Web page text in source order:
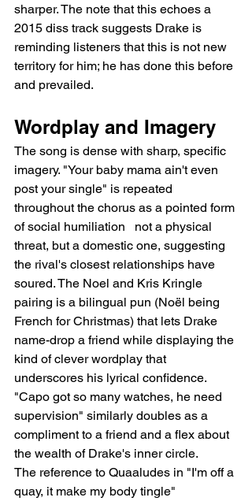
sharper. The note that this echoes a
2015 diss track suggests Drake is
reminding listeners that this is not new
territory for him; he has done this before
and prevailed.
Wordplay and Imagery
The song is dense with sharp, specific
imagery. "Your baby mama ain't even
post your single" is repeated
throughout the chorus as a pointed form
of social humiliation   not a physical
threat, but a domestic one, suggesting
the rival's closest relationships have
soured. The Noel and Kris Kringle
pairing is a bilingual pun (Noël being
French for Christmas) that lets Drake
name-drop a friend while displaying the
kind of clever wordplay that
underscores his lyrical confidence.
"Capo got so many watches, he need
supervision" similarly doubles as a
compliment to a friend and a flex about
the wealth of Drake's inner circle.
The reference to Quaaludes in "I'm off a
quay, it make my body tingle"